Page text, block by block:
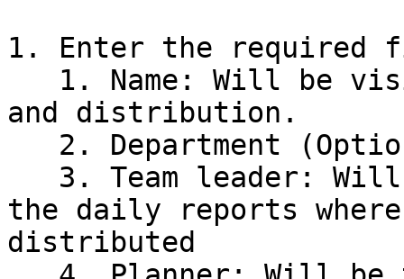
1. Enter the required
and distribution.
the daily reports
distributed